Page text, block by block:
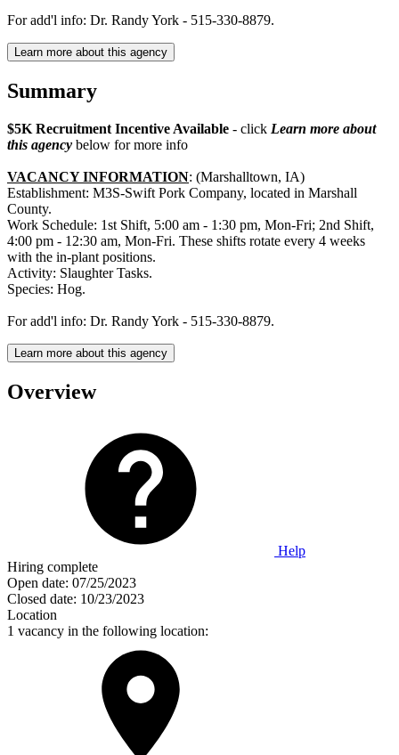
For add'l info: Dr. Randy York - 515-330-8879.
Learn more about this agency
Summary
$5K Recruitment Incentive Available - click Learn more about
this agency below for more info
VACANCY INFORMATION: (Marshalltown, IA)
Establishment: M3S-Swift Pork Company, located in Marshall
County.
Work Schedule: 1st Shift, 5:00 am - 1:30 pm, Mon-Fri; 2nd Shift,
4:00 pm - 12:30 am, Mon-Fri. These shifts rotate every 4 weeks
with the in-plant positions.
Activity: Slaughter Tasks.
Species: Hog.
For add'l info: Dr. Randy York - 515-330-8879.
Learn more about this agency
Overview
Help
Hiring complete
Open date: 07/25/2023
Closed date: 10/23/2023
Location
1 vacancy in the following location: